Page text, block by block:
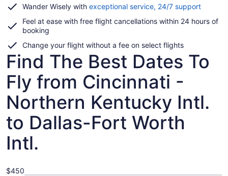
Wander Wisely with exceptional service, 24/7 supportOpens
a
Feel at ease with free flight cancellations within 24 hours of
booking
Change your flight without a fee on select flights
Find The Best Dates To
Fly from Cincinnati -
Northern Kentucky Intl.
to Dallas-Fort Worth
Intl.
$450